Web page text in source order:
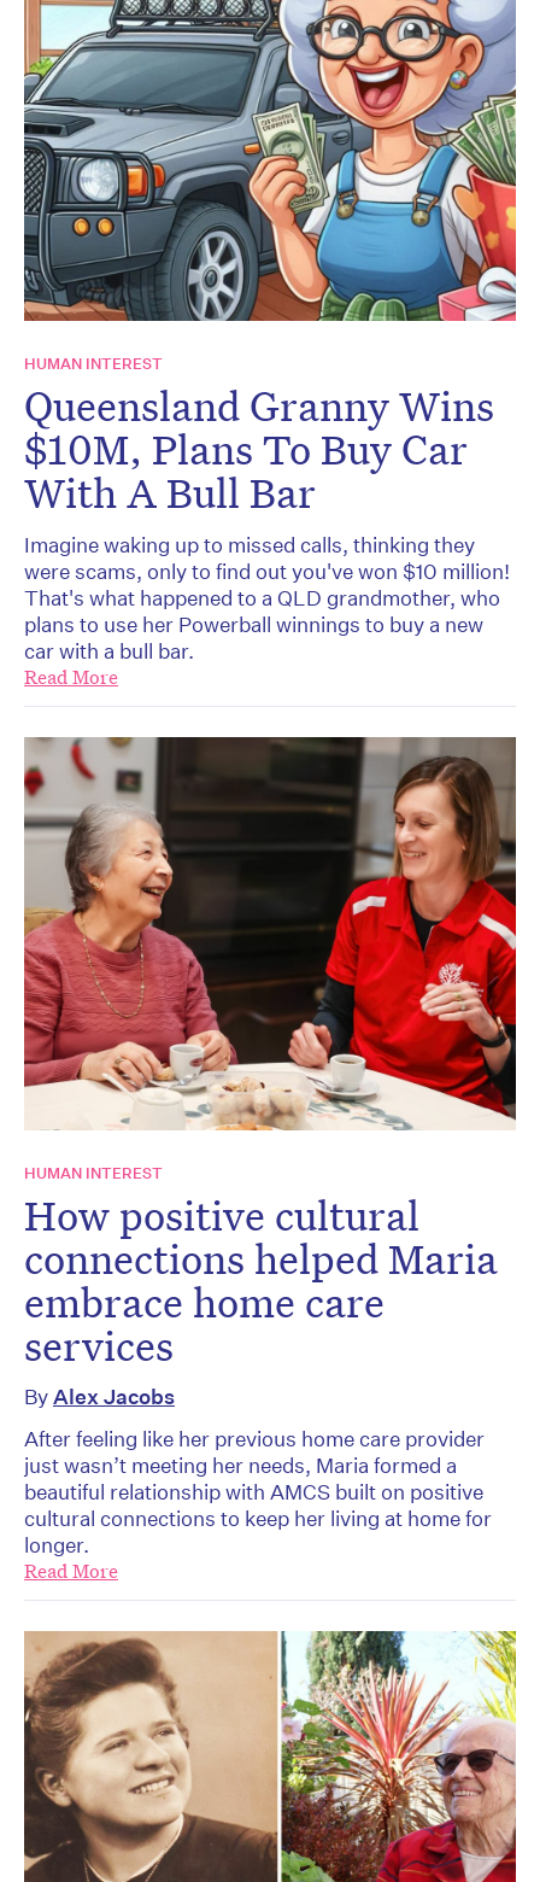
HUMAN INTEREST
Queensland Granny Wins
$10M, Plans To Buy Car
With A Bull Bar
Imagine waking up to missed calls, thinking they
were scams, only to find out you've won $10 million!
That's what happened to a QLD grandmother, who
plans to use her Powerball winnings to buy a new
car with a bull bar.
Read More
HUMAN INTEREST
How positive cultural
connections helped Maria
embrace home care
services
ByAlex Jacobs
After feeling like her previous home care provider
just wasn’t meeting her needs, Maria formed a
beautiful relationship with AMCS built on positive
cultural connections to keep her living at home for
longer.
Read More